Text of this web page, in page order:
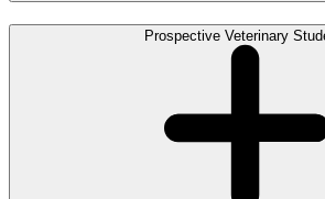
Prospective Veterinary